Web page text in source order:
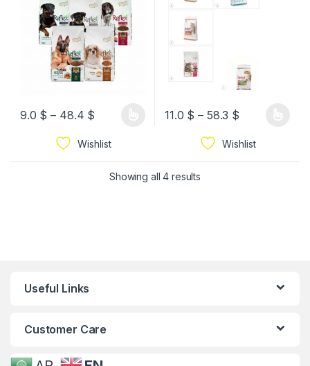
9.0 $ – 48.4 $
Wishlist
11.0 $ – 58.3 $
Wishlist
Showing all 4 results
Useful Links
Customer Care